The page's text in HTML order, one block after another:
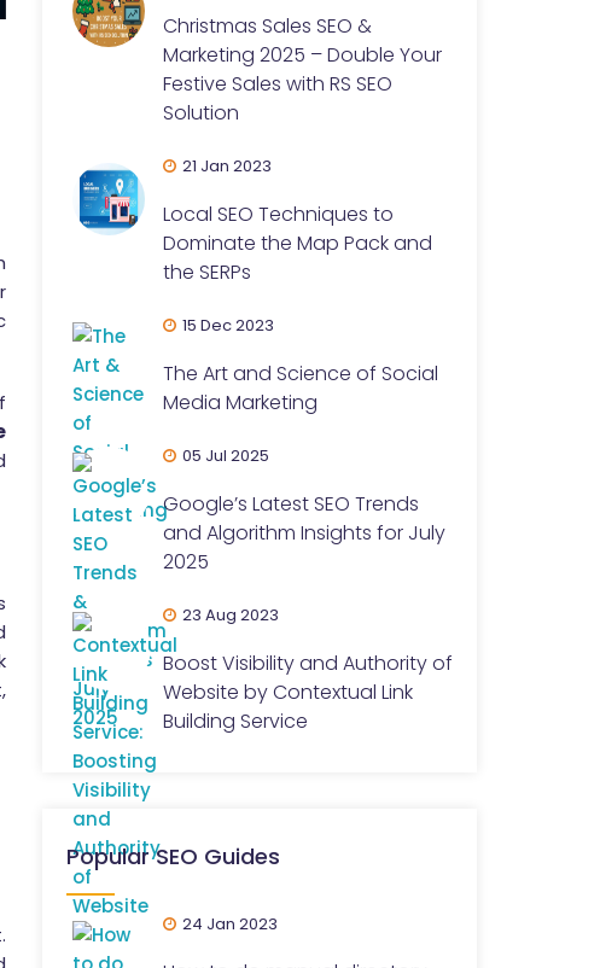
Christmas Sales SEO &
Marketing 2025 – Double Your
Festive Sales with RS SEO
Solution
21 Jan 2023
Local SEO Techniques to
Dominate the Map Pack and
the SERPs
15 Dec 2023
The Art and Science of Social
Media Marketing
05 Jul 2025
Google’s Latest SEO Trends
and Algorithm Insights for July
2025
23 Aug 2023
Boost Visibility and Authority of
Website by Contextual Link
Building Service
Popular SEO Guides
24 Jan 2023